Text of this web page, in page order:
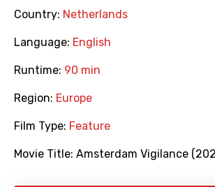
Country: Netherlands
Language: English
Runtime: 90 min
Region: Europe
Film Type: Feature
Movie Title: Amsterdam Vigilance